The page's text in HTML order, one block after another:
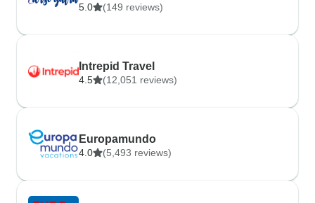
5.0 (149 reviews)
Intrepid Travel
4.5 (12,051 reviews)
Europamundo
4.0 (5,493 reviews)